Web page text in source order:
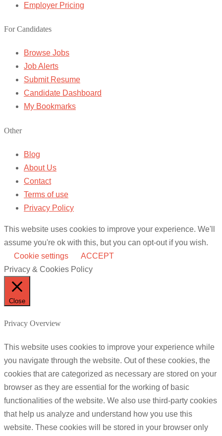
Employer Pricing
For Candidates
Browse Jobs
Job Alerts
Submit Resume
Candidate Dashboard
My Bookmarks
Other
Blog
About Us
Contact
Terms of use
Privacy Policy
This website uses cookies to improve your experience. We'll
assume you're ok with this, but you can opt-out if you wish.
Cookie settings
ACCEPT
Privacy & Cookies Policy
Close
Privacy Overview
This website uses cookies to improve your experience while
you navigate through the website. Out of these cookies, the
cookies that are categorized as necessary are stored on your
browser as they are essential for the working of basic
functionalities of the website. We also use third-party cookies
that help us analyze and understand how you use this
website. These cookies will be stored in your browser only